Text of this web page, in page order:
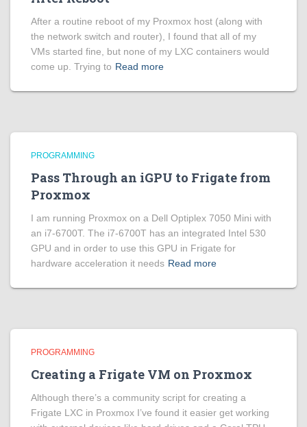
After a routine reboot of my Proxmox host (along with
the network switch and router), I found that all of my
VMs started fine, but none of my LXC containers would
come up. Trying to Read more
PROGRAMMING
Pass Through an iGPU to Frigate from
Proxmox
I am running Proxmox on a Dell Optiplex 7050 Mini with
an i7-6700T. The i7-6700T has an integrated Intel 530
GPU and in order to use this GPU in Frigate for
hardware acceleration it needs Read more
PROGRAMMING
Creating a Frigate VM on Proxmox
Although there’s a community script for creating a
Frigate LXC in Proxmox I’ve found it easier get working